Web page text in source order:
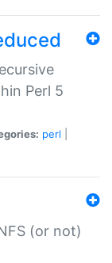
Perl 5
perl
(or not)